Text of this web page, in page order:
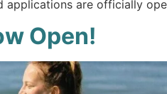
applications are officially
Open!